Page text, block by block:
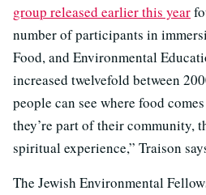
group released earlier this year
number of participants in
Food, and Environmental
increased twelvefold between
people can see where food
they’re part of their community,
spiritual experience,” Traison
The Jewish Environmental